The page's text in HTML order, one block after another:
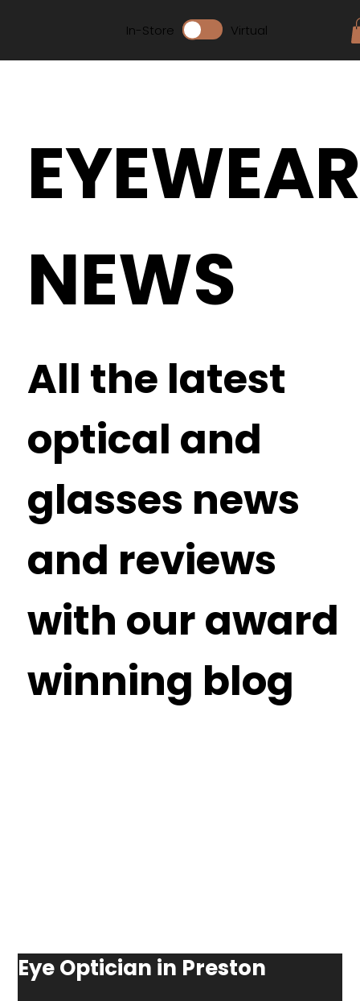
In-Store Virtual
Eye Optician in Preston
All the latest
optical and
glasses news
and reviews
with our award
winning blog
EYEWEAR
NEWS